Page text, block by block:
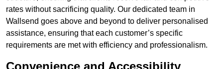
rates without sacrificing quality. Our dedicated team in
Wallsend goes above and beyond to deliver personalised
assistance, ensuring that each customer’s specific
requirements are met with efficiency and professionalism.